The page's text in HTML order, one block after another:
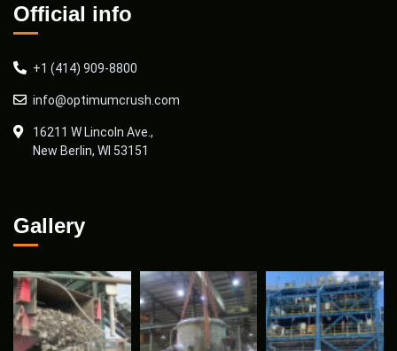
Official info
+1 (414) 909-8800
info@optimumcrush.com
16211 W Lincoln Ave.,
New Berlin, WI 53151
Gallery